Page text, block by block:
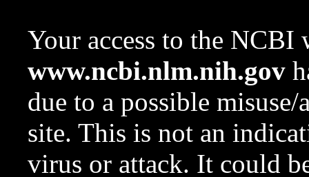
Your access to the NCBI
www.ncbi.nlm.nih.gov
due to a possible
site. This is not an
virus or attack. It could